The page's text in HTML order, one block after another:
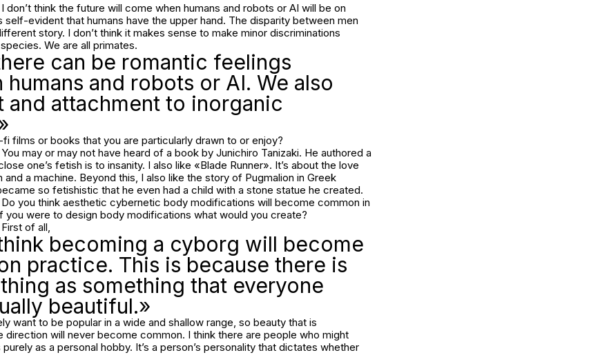
I don’t think the future will come when humans and robots or AI will be on
self-evident that humans have the upper hand. The disparity between men
story. I don’t think it makes sense to make minor discriminations
We are all primates.
can be romantic feelings
humans and robots or AI. We also
and attachment to inorganic
films or books that you are particularly drawn to or enjoy?
You may or may not have heard of a book by Junichiro Tanizaki. He authored a
one’s fetish is to insanity. I also like «Blade Runner». It’s about the love
and a machine. Beyond this, I also like the story of Pugmalion in Greek
so fetishistic that he even had a child with a stone statue he created.
Do you think aesthetic cybernetic body modifications will become common in
you were to design body modifications what would you create?
First of all,
becoming a cyborg will become
practice. This is because there is
as something that everyone
beautiful.»
want to be popular in a wide and shallow range, so beauty that is
direction will never become common. I think there are people who might
as a personal hobby. It’s a person’s personality that dictates whether